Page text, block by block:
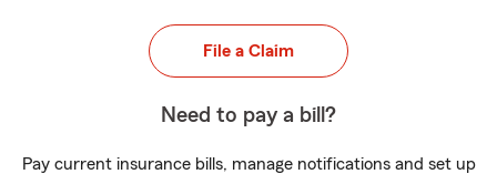
File a Claim
Need to pay a bill?
Pay current insurance bills, manage notifications and set up